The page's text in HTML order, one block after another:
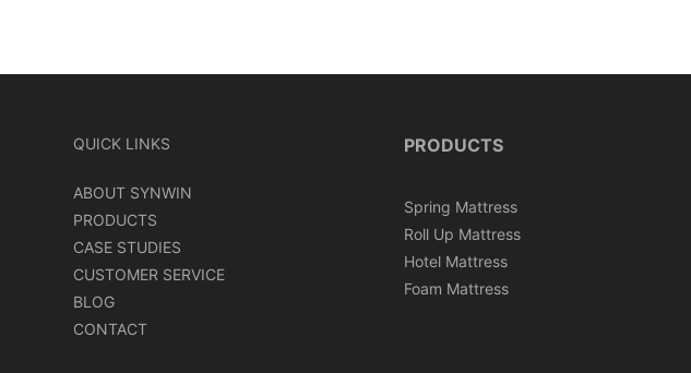
QUICK LINKS
ABOUT SYNWIN
PRODUCTS
CASE STUDIES
CUSTOMER SERVICE
BLOG
CONTACT
PRODUCTS
Spring Mattress
Roll Up Mattress
Hotel Mattress
Foam Mattress